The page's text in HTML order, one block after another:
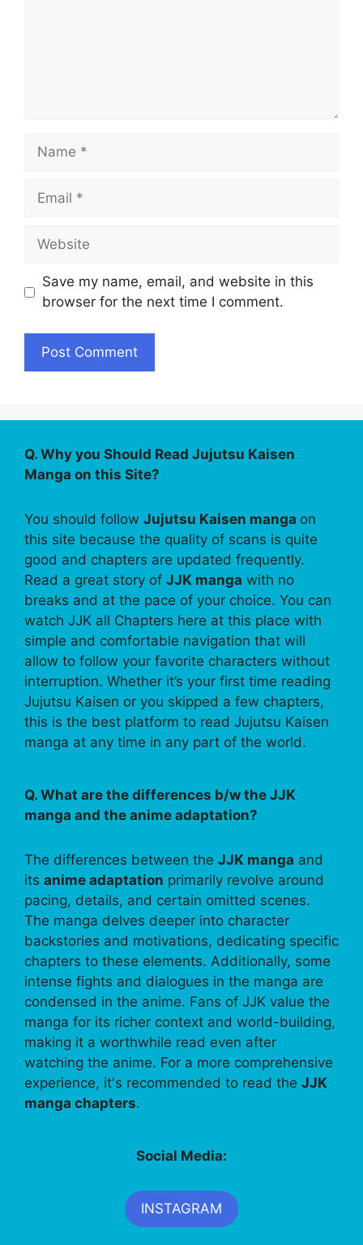
Name
Email
Website
Save my name, email, and website in this
browser for the next time I comment.
Q. Why you Should Read Jujutsu Kaisen
Manga on this Site?
You should follow Jujutsu Kaisen manga on
this site because the quality of scans is quite
good and chapters are updated frequently.
Read a great story of JJK manga with no
breaks and at the pace of your choice. You can
watch JJK all Chapters here at this place with
simple and comfortable navigation that will
allow to follow your favorite characters without
interruption. Whether it’s your first time reading
Jujutsu Kaisen or you skipped a few chapters,
this is the best platform to read Jujutsu Kaisen
manga at any time in any part of the world.
Q. What are the differences b/w the JJK
manga and the anime adaptation?
The differences between the JJK manga and
its anime adaptation primarily revolve around
pacing, details, and certain omitted scenes.
The manga delves deeper into character
backstories and motivations, dedicating specific
chapters to these elements. Additionally, some
intense fights and dialogues in the manga are
condensed in the anime. Fans of JJK value the
manga for its richer context and world-building,
making it a worthwhile read even after
watching the anime. For a more comprehensive
experience, it's recommended to read the JJK
manga chapters.
Social Media:
INSTAGRAM